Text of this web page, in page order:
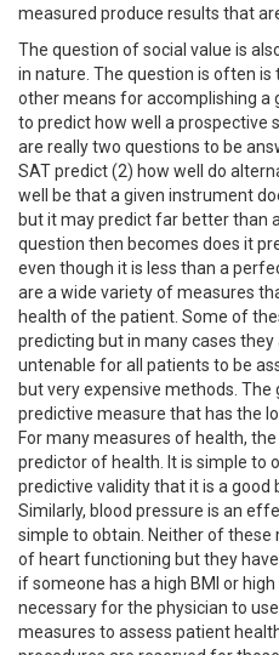
measured produce results that
The question of social value is
in nature. The question is often
other means for accomplishing a
to predict how well a prospective
are really two questions to be
SAT predict (2) how well do
well be that a given instrument
but it may predict far better than
question then becomes does it
even though it is less than a
are a wide variety of measures
health of the patient. Some of
predicting but in many cases
untenable for all patients to be
but very expensive methods.
predictive measure that has the
For many measures of health,
predictor of health. It is simple to
predictive validity that it is a good
Similarly, blood pressure is an
simple to obtain. Neither of
of heart functioning but they
if someone has a high BMI or
necessary for the physician to
measures to assess patient